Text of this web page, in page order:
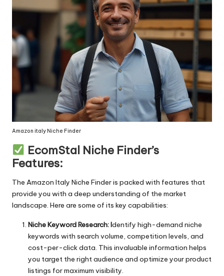
High-performance Smart
High-quality Solar-powered
Hygienic Touchscreen
Innovative Voice-activated
Lightweight Wireless charging
Long-lasting
Low-maintenance
Luxurious
Multifunctional
Natural
Non-slip This List Created by
Odorless EcomStal.com Step 2: Go to
Organic Step 3: Open
Packable
Amazon italy Niche Finder
EcomStal Niche Finder’s
Features:
The Amazon Italy Niche Finderis packed with features that
provide you with a deep understanding of the market
landscape. Here are some of its key capabilities:
Niche Keyword Research: Identify high-demand niche
keywords with search volume, competition levels, and
cost-per-click data. This invaluable information helps
you target the right audience and optimize your product
listings for maximum visibility.